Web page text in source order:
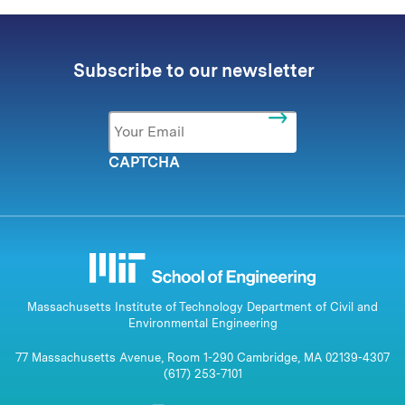
Subscribe to our newsletter
Email *
CAPTCHA
Massachusetts Institute of Technology Department of Civil and
Environmental Engineering
77 Massachusetts Avenue, Room 1-290 Cambridge, MA 02139-4307
(617) 253-7101